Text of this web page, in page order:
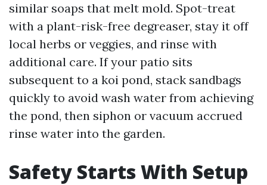
similar soaps that melt mold. Spot-treat
with a plant-risk-free degreaser, stay it off
local herbs or veggies, and rinse with
additional care. If your patio sits
subsequent to a koi pond, stack sandbags
quickly to avoid wash water from achieving
the pond, then siphon or vacuum accrued
rinse water into the garden.
Safety Starts With Setup